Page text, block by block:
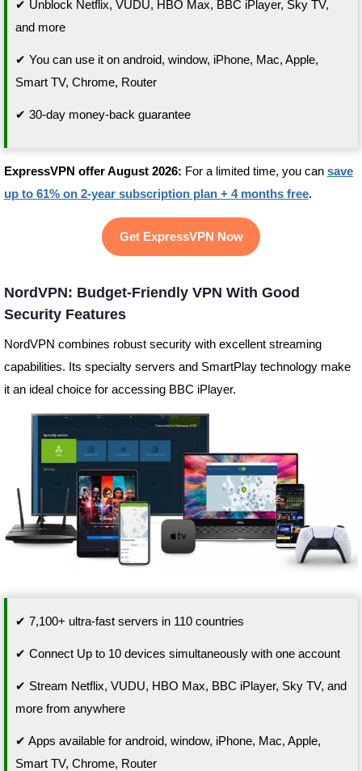
✔ Unblock Netflix, VUDU, HBO Max, BBC iPlayer, Sky TV,
and more
✔ You can use it on android, window, iPhone, Mac, Apple,
Smart TV, Chrome, Router
✔ 30-day money-back guarantee
ExpressVPN offer August 2026: For a limited time, you can save
up to 61% on 2-year subscription plan + 4 months free.
Get ExpressVPN Now
NordVPN: Budget-Friendly VPN With Good
Security Features
NordVPN combines robust security with excellent streaming
capabilities. Its specialty servers and SmartPlay technology make
it an ideal choice for accessing BBC iPlayer.
✔ 7,100+ ultra-fast servers in 110 countries
✔ Connect Up to 10 devices simultaneously with one account
✔ Stream Netflix, VUDU, HBO Max, BBC iPlayer, Sky TV, and
more from anywhere
✔ Apps available for android, window, iPhone, Mac, Apple,
Smart TV, Chrome, Router